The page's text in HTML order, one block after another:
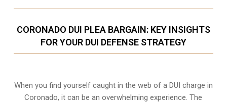
CORONADO DUI PLEA BARGAIN: KEY INSIGHTS
FOR YOUR DUI DEFENSE STRATEGY
When you find yourself caught in the web of a DUI charge in
Coronado, it can be an overwhelming experience. The